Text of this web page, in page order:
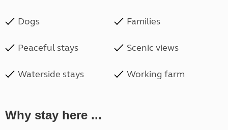
Dogs Families
Peaceful stays Scenic views
Waterside stays Working farm
Why stay here ...